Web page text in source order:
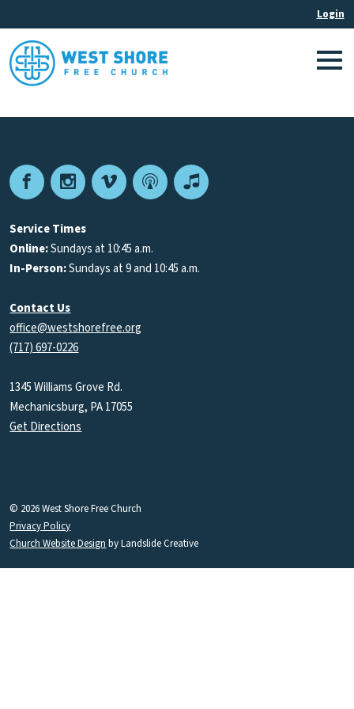
FacebookInstagram
VimeoPodcastApple
Service Times
Online:Sundays at 10:45 a.m.
In-Person:Sundays at 9 and 10:45 a.m.
Contact Us
office@westshorefree.org
(717) 697-0226
1345 Williams Grove Rd.
Mechanicsburg, PA 17055
Get Directions
© 2026 West Shore Free Church
Privacy Policy
Church Website Design by Landslide Creative